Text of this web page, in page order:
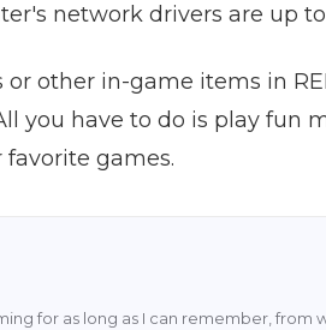
network drivers are up
other in-game items in
you have to do is play fun
games.
for as long as I can remember,